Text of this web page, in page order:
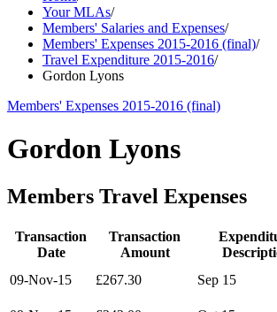
Your MLAs/
Members' Salaries and Expenses/
Members' Expenses 2015-2016 (final)/
Travel Expenditure 2015-2016/
Gordon Lyons
Members' Expenses 2015-2016 (final)
Gordon Lyons
Members Travel Expenses
Transaction
Date
Transaction
Amount
09-Nov-15
£267.30 Sep 15